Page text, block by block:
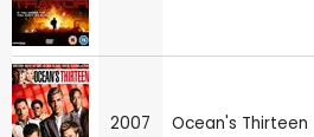
2007 Ocean's Thirteen